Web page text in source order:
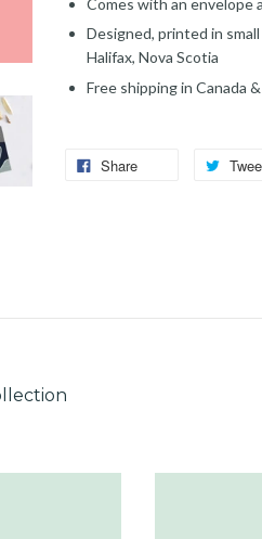
Designed, printed in
Halifax, Nova Scotia
Free shipping in Canada
Share